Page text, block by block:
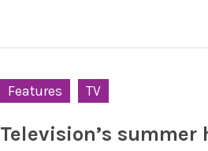
Features TV
Television’s